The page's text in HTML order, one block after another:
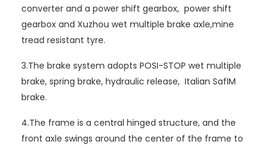
converter and a power shift gearbox, power shift
gearbox and Xuzhou wet multiple brake axle,mine
tread resistant tyre.
3.The brake system adopts POSI-STOP wet multiple
brake, spring brake, hydraulic release, Italian SafIM
brake.
4.The frame is a central hinged structure, and the
front axle swings around the center of the frame to